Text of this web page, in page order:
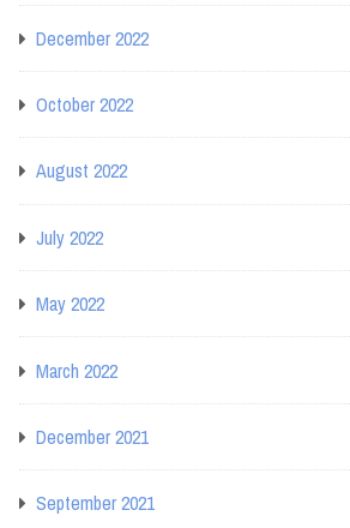
December 2022
October 2022
August 2022
July 2022
May 2022
March 2022
December 2021
September 2021